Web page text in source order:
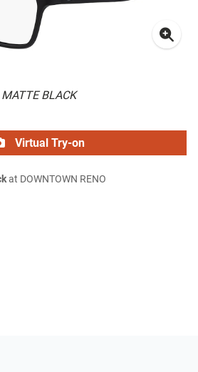
MATTE BLACK
Virtual Try-on
at DOWNTOWN RENO